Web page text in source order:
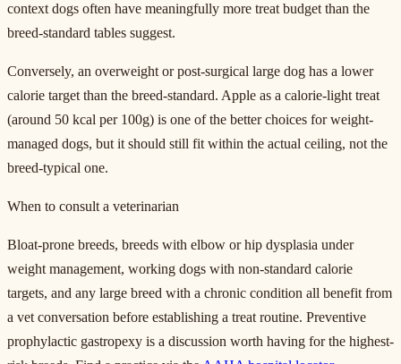
context dogs often have meaningfully more treat budget than the
breed-standard tables suggest.
Conversely, an overweight or post-surgical large dog has a lower
calorie target than the breed-standard. Apple as a calorie-light treat
(around 50 kcal per 100g) is one of the better choices for weight-
managed dogs, but it should still fit within the actual ceiling, not the
breed-typical one.
When to consult a veterinarian
Bloat-prone breeds, breeds with elbow or hip dysplasia under
weight management, working dogs with non-standard calorie
targets, and any large breed with a chronic condition all benefit from
a vet conversation before establishing a treat routine. Preventive
prophylactic gastropexy is a discussion worth having for the highest-